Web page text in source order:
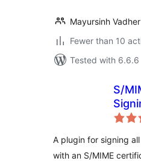
Mayursinh Vadher
Fewer than 10
Tested with 6.6.6
S/
A plugin for signing
with an S/MIME